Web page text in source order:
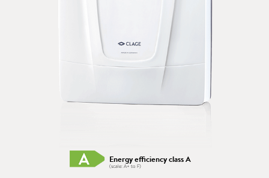
Energy efficiency class A
(scale: A+ to F)